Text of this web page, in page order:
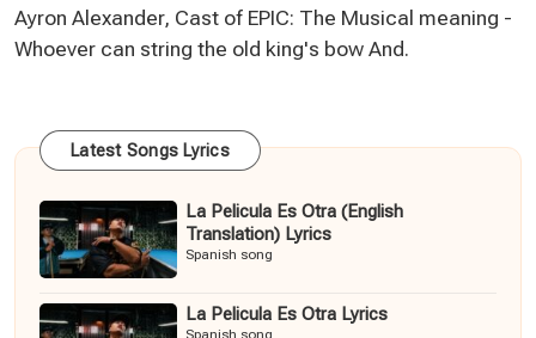
Ayron Alexander, Cast of EPIC: The Musical meaning -
Whoever can string the old king's bow And.
Latest Songs Lyrics
La Pelicula Es Otra (English
Translation) Lyrics
Spanish song
La Pelicula Es Otra Lyrics
Spanish song